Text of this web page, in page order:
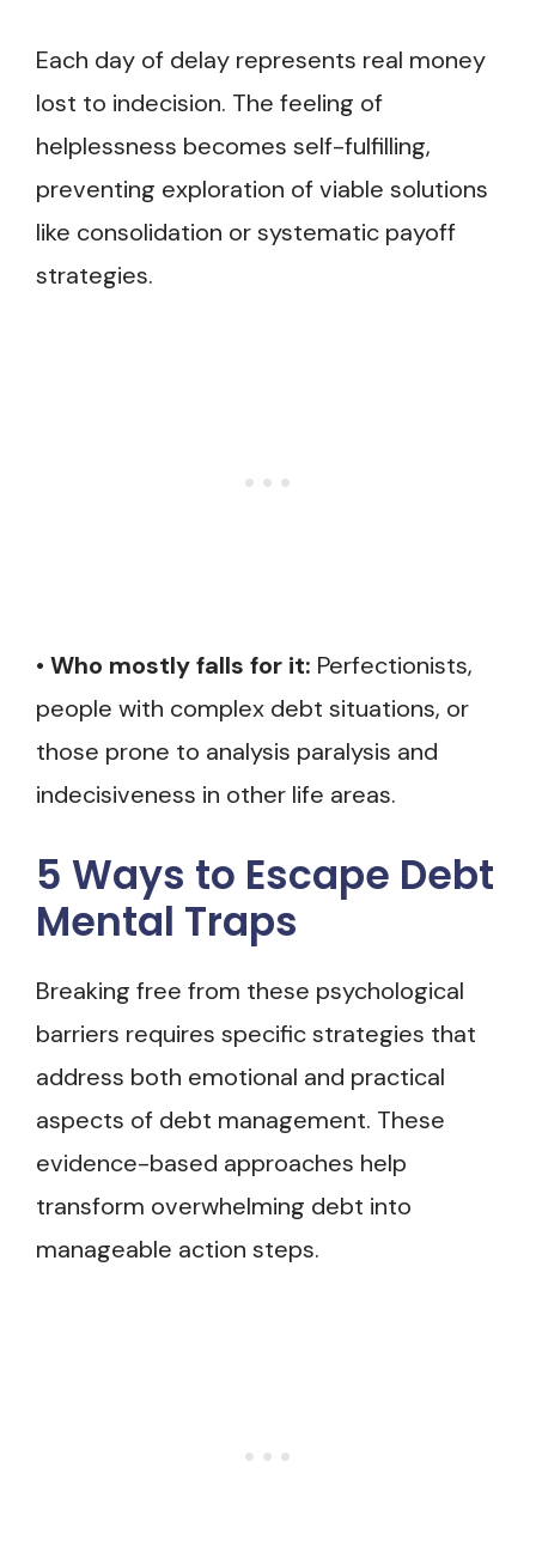
Each day of delay represents real money
lost to indecision. The feeling of
helplessness becomes self-fulfilling,
preventing exploration of viable solutions
like consolidation or systematic payoff
strategies.
• Who mostly falls for it: Perfectionists,
people with complex debt situations, or
those prone to analysis paralysis and
indecisiveness in other life areas.
5 Ways to Escape Debt
Mental Traps
Breaking free from these psychological
barriers requires specific strategies that
address both emotional and practical
aspects of debt management. These
evidence-based approaches help
transform overwhelming debt into
manageable action steps.